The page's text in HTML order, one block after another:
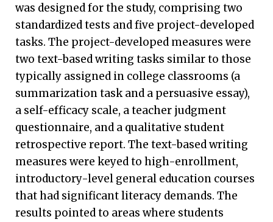
was designed for the study, comprising two
standardized tests and five project-developed
tasks. The project-developed measures were
two text-based writing tasks similar to those
typically assigned in college classrooms (a
summarization task and a persuasive essay),
a self-efficacy scale, a teacher judgment
questionnaire, and a qualitative student
retrospective report. The text-based writing
measures were keyed to high-enrollment,
introductory-level general education courses
that had significant literacy demands. The
results pointed to areas where students